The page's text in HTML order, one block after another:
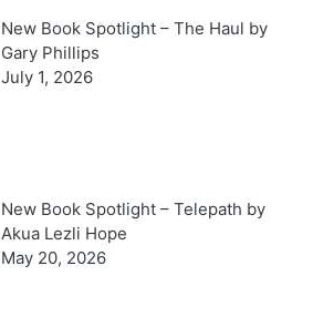
New Book Spotlight – The Haul by
Gary Phillips
July 1, 2026
New Book Spotlight – Telepath by
Akua Lezli Hope
May 20, 2026